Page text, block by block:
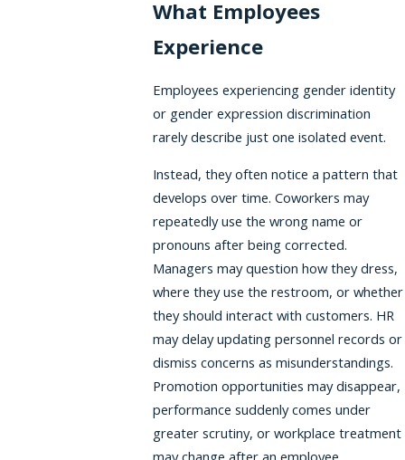
What Employees
Experience
Employees experiencing gender identity
or gender expression discrimination
rarely describe just one isolated event.
Instead, they often notice a pattern that
develops over time. Coworkers may
repeatedly use the wrong name or
pronouns after being corrected.
Managers may question how they dress,
where they use the restroom, or whether
they should interact with customers. HR
may delay updating personnel records or
dismiss concerns as misunderstandings.
Promotion opportunities may disappear,
performance suddenly comes under
greater scrutiny, or workplace treatment
may change after an employee